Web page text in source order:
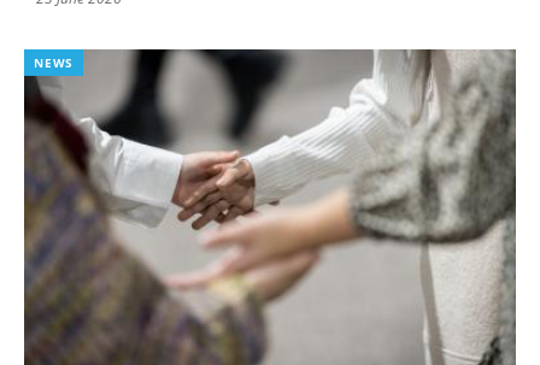
NEWS